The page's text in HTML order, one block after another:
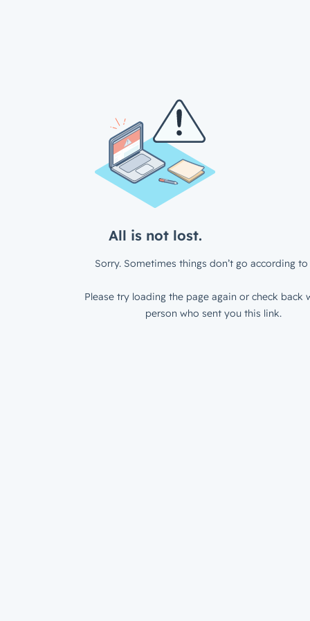
All is not lost.
Sorry. Sometimes things don’t go according to
Please try loading the page again or check back
person who sent you this link.